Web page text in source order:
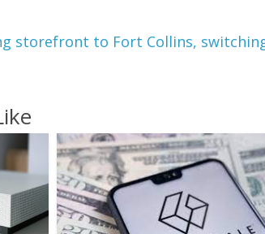
storefront to Fort Collins,